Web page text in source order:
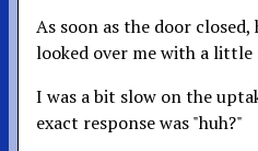
As soon as the door
looked over me with a little
I was a bit slow on the
exact response was "huh?"